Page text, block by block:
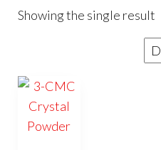
Showing the single result